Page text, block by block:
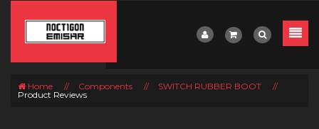
Home // Components // SWITCH RUBBER BOOT
//
Product Reviews